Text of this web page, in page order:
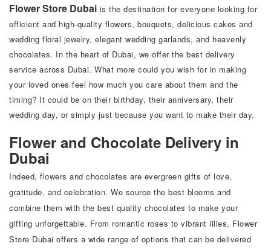
Flower Store Dubai is the destination for everyone looking for
efficient and high-quality flowers, bouquets, delicious cakes and
wedding floral jewelry, elegant wedding garlands, and heavenly
chocolates. In the heart of Dubai, we offer the best delivery
service across Dubai. What more could you wish for in making
your loved ones feel how much you care about them and the
timing? It could be on their birthday, their anniversary, their
wedding day, or simply just because you want to make their day.
Flower and Chocolate Delivery in
Dubai
Indeed, flowers and chocolates are evergreen gifts of love,
gratitude, and celebration. We source the best blooms and
combine them with the best quality chocolates to make your
gifting unforgettable. From romantic roses to vibrant lilies, Flower
Store Dubai offers a wide range of options that can be delivered